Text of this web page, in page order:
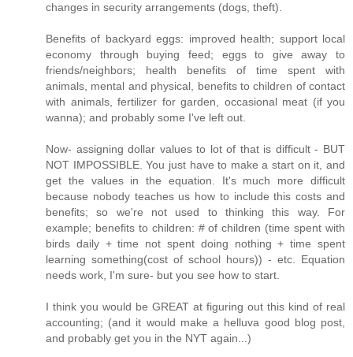
changes in security arrangements (dogs, theft).
Benefits of backyard eggs: improved health; support local
economy through buying feed; eggs to give away to
friends/neighbors; health benefits of time spent with
animals, mental and physical, benefits to children of contact
with animals, fertilizer for garden, occasional meat (if you
wanna); and probably some I've left out.
Now- assigning dollar values to lot of that is difficult - BUT
NOT IMPOSSIBLE. You just have to make a start on it, and
get the values in the equation. It's much more difficult
because nobody teaches us how to include this costs and
benefits; so we're not used to thinking this way. For
example; benefits to children: # of children (time spent with
birds daily + time not spent doing nothing + time spent
learning something(cost of school hours)) - etc. Equation
needs work, I'm sure- but you see how to start.
I think you would be GREAT at figuring out this kind of real
accounting; (and it would make a helluva good blog post,
and probably get you in the NYT again...)